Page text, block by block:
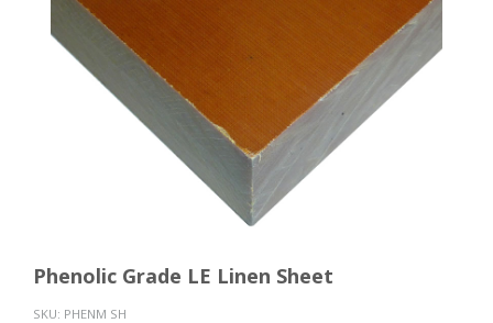
Phenolic Grade LE Linen Sheet
SKU: PHENM SH